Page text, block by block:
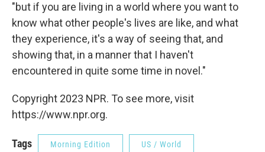
"but if you are living in a world where you want to
know what other people's lives are like, and what
they experience, it's a way of seeing that, and
showing that, in a manner that I haven't
encountered in quite some time in novel."
Copyright 2023 NPR. To see more, visit
https://www.npr.org.
Tags Morning Edition US / World